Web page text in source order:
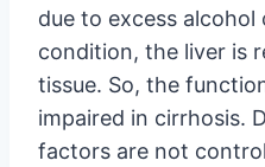
due to excess
condition, the liver is
tissue. So, the
impaired in cirrhosis.
factors are not